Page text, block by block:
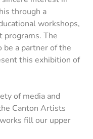
through a
workshops,
programs. The
be a partner of the
this exhibition of
of media and
Canton Artists
fill our upper